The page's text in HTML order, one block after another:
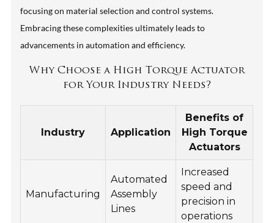
focusing on material selection and control systems.
Embracing these complexities ultimately leads to
advancements in automation and efficiency.
Why Choose a High Torque Actuator
for Your Industry Needs?
Industry Application
Benefits of
High Torque
Actuators
Manufacturing
Automated
Assembly
Lines
Increased
speed and
precision in
operations